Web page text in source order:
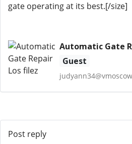
gate operating at its best.[/size]
Automatic Gate
Guest
Post reply